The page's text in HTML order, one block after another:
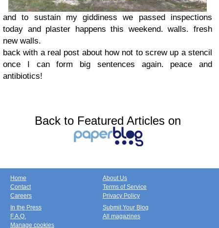
and to sustain my giddiness we passed inspections
today and plaster happens this weekend. walls. fresh
new walls.
back with a real post about how not to screw up a stencil
once I can form big sentences again. peace and
antibiotics!
Back to Featured Articles on
Home
Contact
Careers
About Us
Terms of Service
Privacy Policy
In the Press
F.A.Q.
Manage cookies
Submit Your Blog
All magazines